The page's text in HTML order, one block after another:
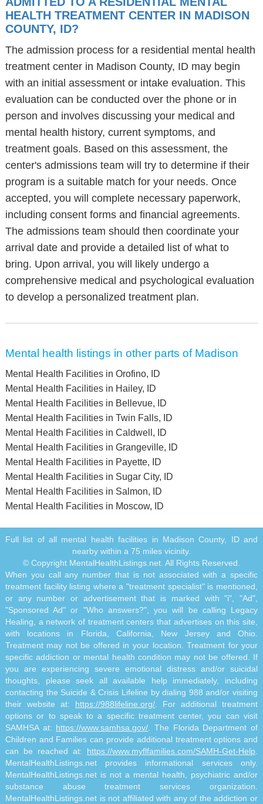
HEALTH TREATMENT CENTER IN MADISON
COUNTY, ID?
The admission process for a residential mental health
treatment center in Madison County, ID may begin
with an initial assessment or intake evaluation. This
evaluation can be conducted over the phone or in
person and involves discussing your medical and
mental health history, current symptoms, and
treatment goals. Based on this assessment, the
center's admissions team will try to determine if their
program is a suitable match for your needs. Once
accepted, you will complete necessary paperwork,
including consent forms and financial agreements.
The admissions team should then coordinate your
arrival date and provide a detailed list of what to
bring. Upon arrival, you will likely undergo a
comprehensive medical and psychological evaluation
to develop a personalized treatment plan.
Mental health listings in other parts of Madison
Mental Health Facilities in Orofino, ID
Mental Health Facilities in Hailey, ID
Mental Health Facilities in Bellevue, ID
Mental Health Facilities in Twin Falls, ID
Mental Health Facilities in Caldwell, ID
Mental Health Facilities in Grangeville, ID
Mental Health Facilities in Payette, ID
Mental Health Facilities in Sugar City, ID
Mental Health Facilities in Salmon, ID
Mental Health Facilities in Moscow, ID
Full list of all mental health facilities in Madison County, ID and
nearby within a 75 miles vicinity.
© Copyright MentalHealthListings.net. All Rights Reserved.
When you call any number that is not associated with a specific
treatment facility listing where a "treatment specialist" is mentioned,
or any number or advertisement that is marked with "i", "Ad",
"Sponsored Ad" or "Who answers?", you will be calling Legacy
Healing, a network of treatment centers that advertises on this site,
with locations in Florida, California, New Jersey and Ohio.
Treatment may not be offered in your location. Treatment for your
specific addiction or mental health condition may not be offered. If
you are experiencing severe emotional distress and/or suicidal
thoughts, please seek all available help immediately, including
contacting the Suicide & Crisis Lifeline by dialing 988 and/or visiting
their website at: https://988lifeline.org/ . For additional treatment
options or to speak to a specific treatment center, you can visit
SAMHSA at: https://www.samhsa.gov/ . The Florida Department of
Children and Families can provide additional treatment options and
can be reached at: https://www.myflfamilies.com/SAMH-Get-Help
MentalHealthListings.net provides informational services only.
MentalHealthListings.net is not a mental health, psychiatric and/or
substance abuse treatment services organization.
MentalHealthListings.net is not affiliated with any of the addiction or